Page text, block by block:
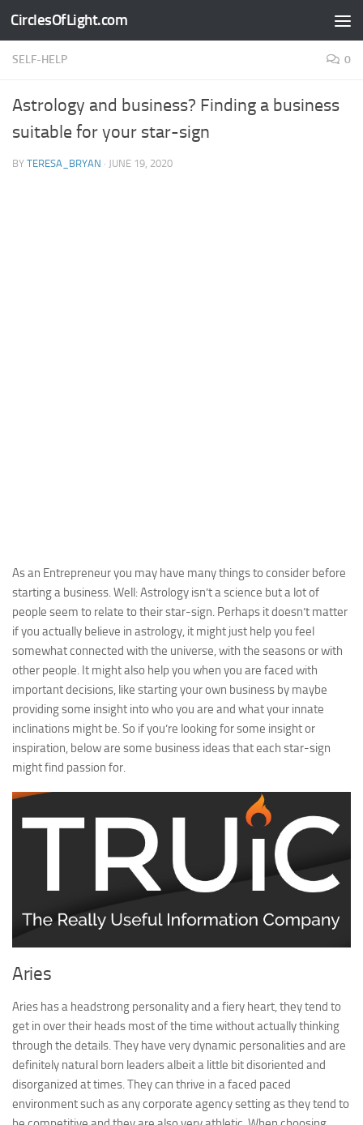
Skip to content
CirclesOfLight.com
SELF-HELP 0
Astrology and business? Finding a business
suitable for your star-sign
BY TERESA_BRYAN · JUNE 19, 2020
As an Entrepreneur you may have many things to consider before
starting a business. Well: Astrology isn’t a science but a lot of
people seem to relate to their star-sign. Perhaps it doesn’t matter
if you actually believe in astrology, it might just help you feel
somewhat connected with the universe, with the seasons or with
other people. It might also help you when you are faced with
important decisions, like starting your own business by maybe
providing some insight into who you are and what your innate
inclinations might be. So if you’re looking for some insight or
inspiration, below are some business ideas that each star-sign
might find passion for.
Aries
Aries has a headstrong personality and a fiery heart, they tend to
get in over their heads most of the time without actually thinking
through the details. They have very dynamic personalities and are
definitely natural born leaders albeit a little bit disoriented and
disorganized at times. They can thrive in a faced paced
environment such as any corporate agency setting as they tend to